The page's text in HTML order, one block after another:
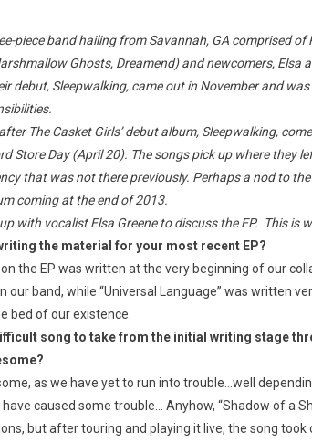
piece band hailing from Savannah, GA comprised
Ghosts, Dreamend) and newcomers, Elsa
debut, Sleepwalking, came out in November and
The Casket Girls’ debut album, Sleepwalking,
Store Day (April 20). The songs pick up where they
that was not there previously. Perhaps a nod to
coming at the end of 2013.
with vocalist Elsa Greene to discuss the EP. This is
the material for your most recent EP?
the EP was written at the very beginning of our
our band, while “Universal Language” was written
bed of our existence.
song to take from the initial writing stage
as we have yet to run into trouble…well
caused some trouble… Anyhow, “Shadow of a
but after touring and playing it live, the song took